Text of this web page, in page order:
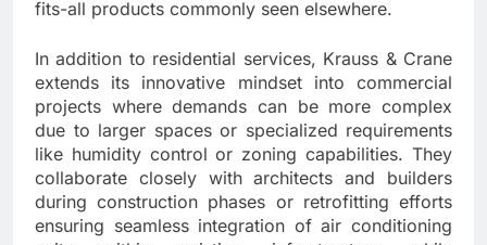
fits-all products commonly seen elsewhere.
In addition to residential services, Krauss & Crane
extends its innovative mindset into commercial
projects where demands can be more complex
due to larger spaces or specialized requirements
like humidity control or zoning capabilities. They
collaborate closely with architects and builders
during construction phases or retrofitting efforts
ensuring seamless integration of air conditioning